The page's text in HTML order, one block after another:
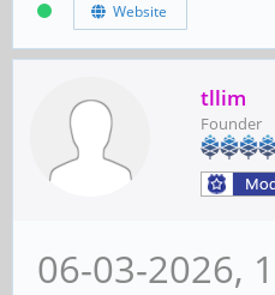
Website
tllim
Founder
06-03-2026,